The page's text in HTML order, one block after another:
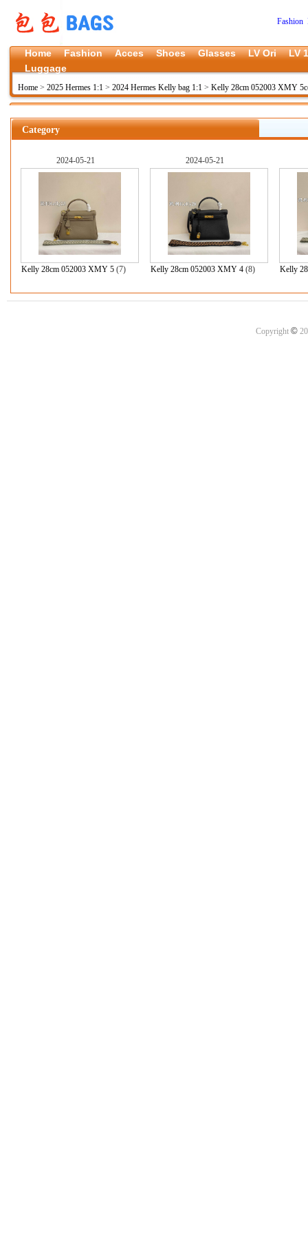
Fashion
Home Fashion Acces Shoes Glasses LV Ori
LV
Luggage
Home > 2025 Hermes 1:1 > 2024 Hermes Kelly bag 1:1 > Kelly 28cm 052003 XMY
Category
2024-05-21
Kelly 28cm 052003 XMY 5 (7)
2024-05-21
Kelly 28cm 052003 XMY 4 (8) Kelly
Copyright ©